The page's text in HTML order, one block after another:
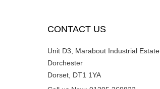
CONTACT US
Unit D3, Marabout Industrial Estate
Dorchester
Dorset, DT1 1YA